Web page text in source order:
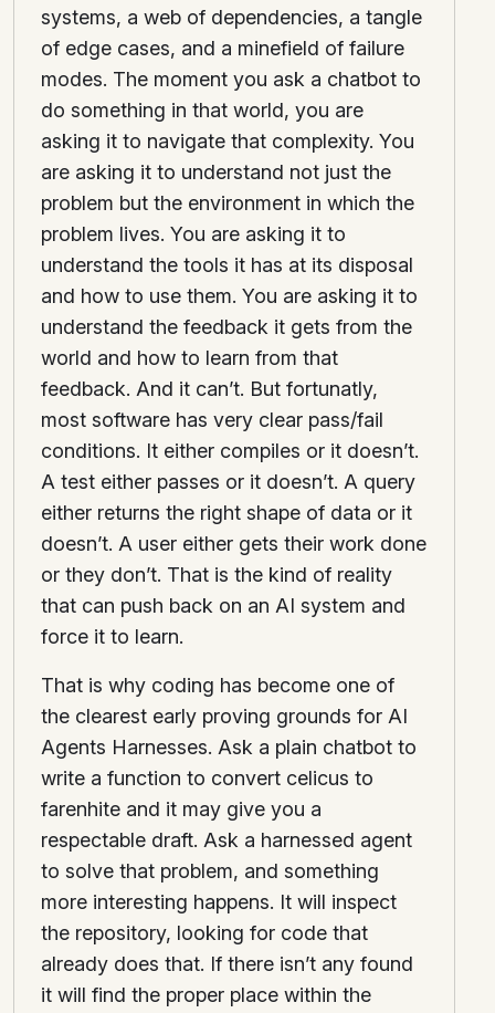
systems, a web of dependencies, a tangle
of edge cases, and a minefield of failure
modes. The moment you ask a chatbot to
do something in that world, you are
asking it to navigate that complexity. You
are asking it to understand not just the
problem but the environment in which the
problem lives. You are asking it to
understand the tools it has at its disposal
and how to use them. You are asking it to
understand the feedback it gets from the
world and how to learn from that
feedback. And it can’t. But fortunatly,
most software has very clear pass/fail
conditions. It either compiles or it doesn’t.
A test either passes or it doesn’t. A query
either returns the right shape of data or it
doesn’t. A user either gets their work done
or they don’t. That is the kind of reality
that can push back on an AI system and
force it to learn.
That is why coding has become one of
the clearest early proving grounds for AI
Agents Harnesses. Ask a plain chatbot to
write a function to convert celicus to
farenhite and it may give you a
respectable draft. Ask a harnessed agent
to solve that problem, and something
more interesting happens. It will inspect
the repository, looking for code that
already does that. If there isn’t any found
it will find the proper place within the